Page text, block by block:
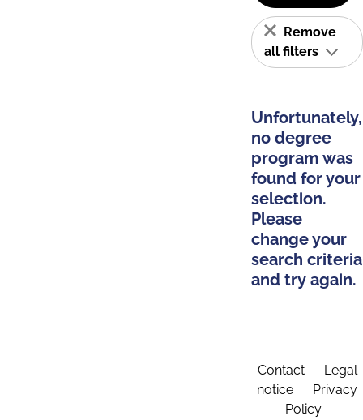
Remove
all filters
Unfortunately,
no degree
program was
found for your
selection.
Please
change your
search criteria
and try again.
Contact
Legal
notice
Privacy
Policy